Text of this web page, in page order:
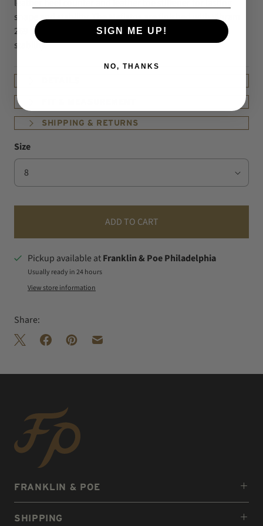
leather heel counter and leather toe stiffener for lasting
shape and stability. The Mefistos are finished with Vibram
269 soles for a classic western look and dependable
stability.
SHIPPING & RETURNS
Size
ADD TO CART
Pickup available atFranklin & Poe Philadelphia
Usually ready in 24 hours
View store information
Share:
FRANKLIN & POE
SHIPPING
SIGN ME UP!
NO, THANKS